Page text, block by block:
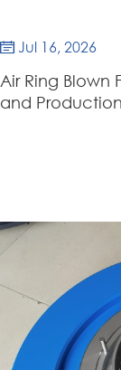
 Jul 16, 2026
Air Ring Blown
and